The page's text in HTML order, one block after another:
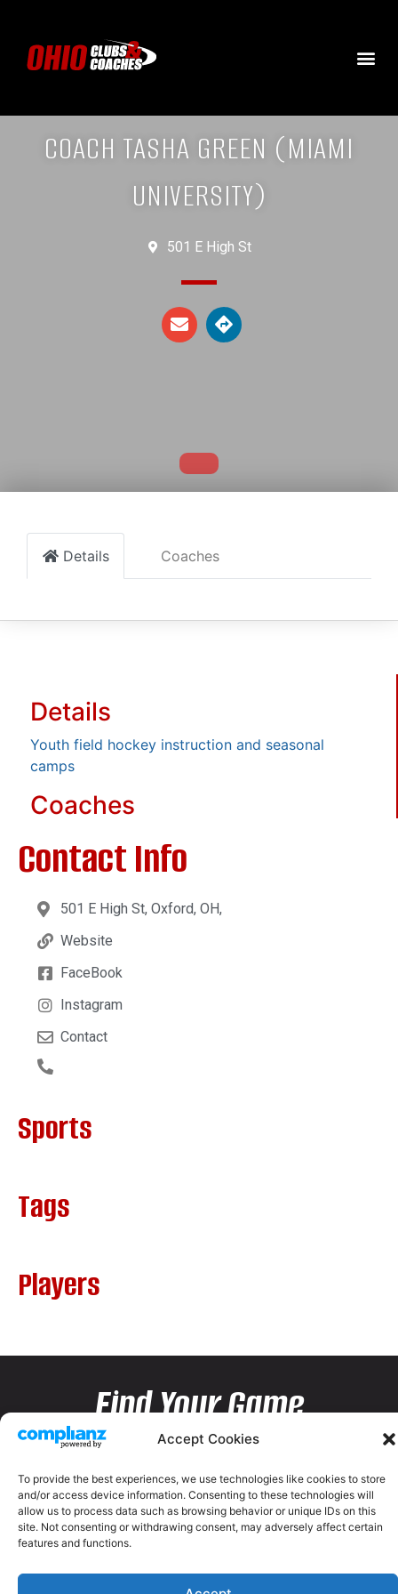
Accept Cookies
To provide the best experiences, we use technologies like cookies to store
and/or access device information. Consenting to these technologies will
allow us to process data such as browsing behavior or unique IDs on this
site. Not consenting or withdrawing consent, may adversely affect certain
features and functions.
COACH TASHA GREEN (MIAMI
UNIVERSITY)
501 E High St
Details Coaches
Details
Youth field hockey instruction and seasonal
camps
Coaches
Contact Info
501 E High St, Oxford, OH,
Website
FaceBook
Instagram
Contact
Sports
Tags
Players
Find Your Game